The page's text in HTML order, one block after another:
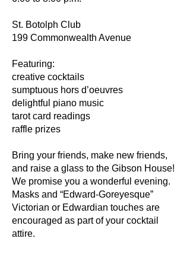
St. Botolph Club
199 Commonwealth Avenue
Featuring:
creative cocktails
sumptuous hors d’oeuvres
delightful piano music
tarot card readings
raffle prizes
Bring your friends, make new friends,
and raise a glass to the Gibson House!
We promise you a wonderful evening.
Masks and “Edward-Goreyesque”
Victorian or Edwardian touches are
encouraged as part of your cocktail
attire.